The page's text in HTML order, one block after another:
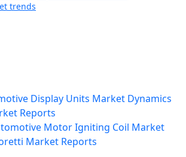
trends
Display Units Market Dynamics
Reports
Motor Igniting Coil Market
Market Reports